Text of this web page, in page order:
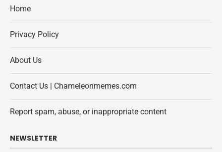
Home
Privacy Policy
About Us
Contact Us | Chameleonmemes.com
Report spam, abuse, or inappropriate content
NEWSLETTER